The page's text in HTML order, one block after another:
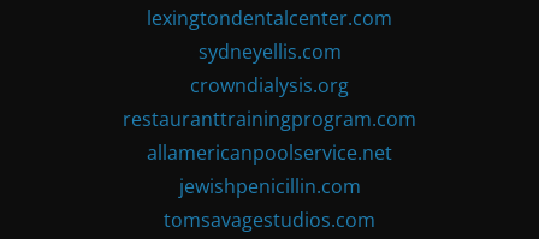
lexingtondentalcenter.com
sydneyellis.com
crowndialysis.org
restauranttrainingprogram.com
allamericanpoolservice.net
jewishpenicillin.com
tomsavagestudios.com